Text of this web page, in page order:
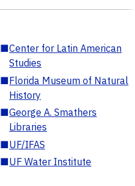
■Center for Latin American
Studies
■Florida Museum of Natural
History
■George A. Smathers
Libraries
■UF/IFAS
■UF Water Institute